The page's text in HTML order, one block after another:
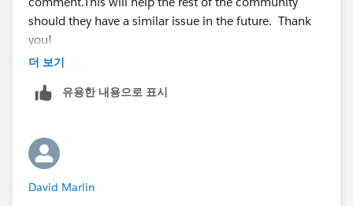
should they have a similar issue in the future. Thank
you!
Shivanath
should they have a similar issue in the future. Thank
you!
더 보기
유용한 내용으로 표시
David Marlin